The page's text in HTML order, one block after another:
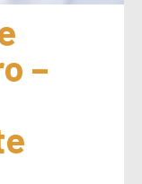
–